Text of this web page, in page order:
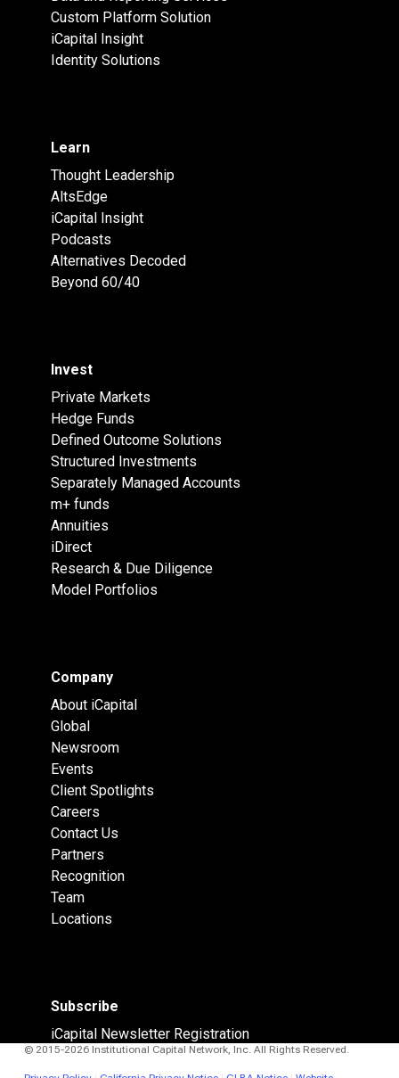
Custom Platform Solution
iCapital Insight
Identity Solutions
Learn
Thought Leadership
AltsEdge
iCapital Insight
Podcasts
Alternatives Decoded
Beyond 60/40
Invest
Private Markets
Hedge Funds
Defined Outcome Solutions
Structured Investments
Separately Managed Accounts
m+ funds
Annuities
iDirect
Research & Due Diligence
Model Portfolios
Company
About iCapital
Global
Newsroom
Events
Client Spotlights
Careers
Contact Us
Partners
Recognition
Team
Locations
Subscribe
iCapital Newsletter Registration
© 2015-2026 Institutional Capital Network, Inc. All Rights Reserved.